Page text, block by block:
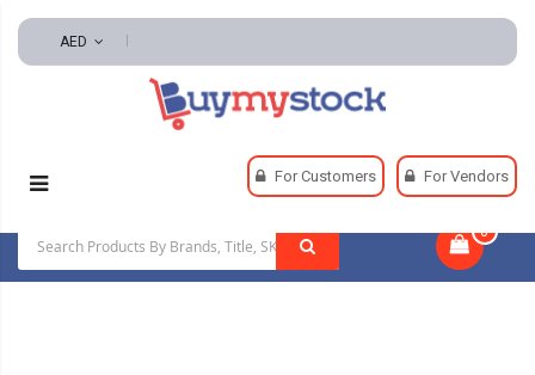
AED
For Customers For Vendors
0
Office & School Supplies Office Supplies
Clocks And Time Clock Systems